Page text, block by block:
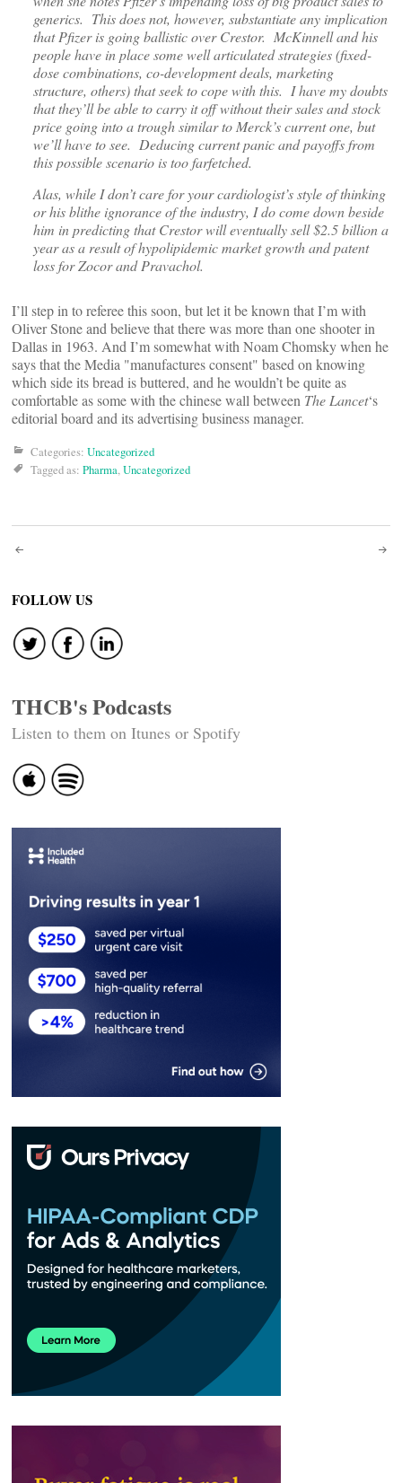
generics. This does not, however, substantiate any implication
that Pfizer is going ballistic over Crestor. McKinnell and his
people have in place some well articulated strategies (fixed-
dose combinations, co-development deals, marketing
structure, others) that seek to cope with this. I have my doubts
that they’ll be able to carry it off without their sales and stock
price going into a trough similar to Merck’s current one, but
we’ll have to see. Deducing current panic and payoffs from
this possible scenario is too farfetched.
Alas, while I don’t care for your cardiologist’s style of thinking
or his blithe ignorance of the industry, I do come down beside
him in predicting that Crestor will eventually sell $2.5 billion a
year as a result of hypolipidemic market growth and patent
loss for Zocor and Pravachol.
I’ll step in to referee this soon, but let it be known that I’m with
Oliver Stone and believe that there was more than one shooter in
Dallas in 1963. And I’m somewhat with Noam Chomsky when he
says that the Media "manufactures consent" based on knowing
which side its bread is buttered, and he wouldn’t be quite as
comfortable as some with the chinese wall between The Lancet‘s
editorial board and its advertising business manager.
Categories: Uncategorized
Tagged as: Pharma,Uncategorized
Post
navigation
FOLLOW US
THCB's Podcasts
Listen to them on Itunes or Spotify